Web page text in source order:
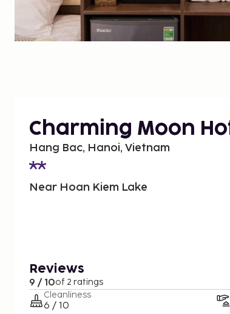
Charming Moon
Hang Bac, Hanoi, Vietnam
Near Hoan Kiem Lake
Reviews
9 / 10of 2 ratings
Cleanliness
6 / 10